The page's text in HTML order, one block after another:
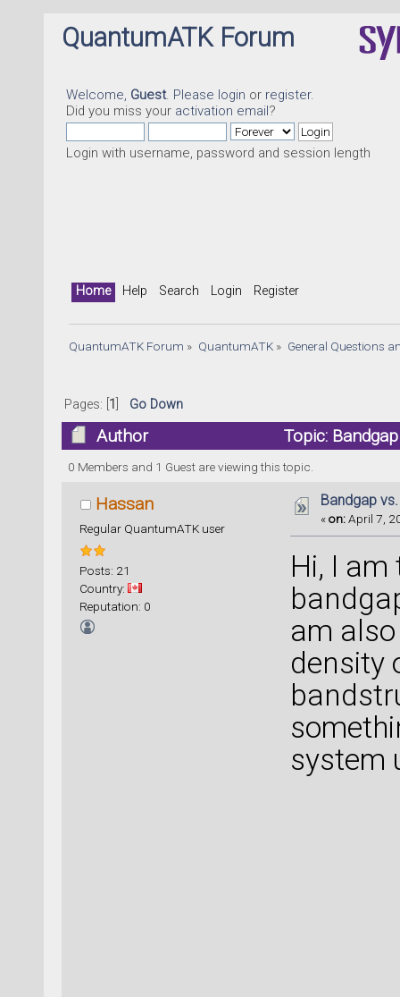
QuantumATK Forum
Welcome, Guest. Please login or register.
Did you miss your activation email?
Login with username, password and session length
Home Help Search Login Register
QuantumATK Forum » QuantumATK» General Questions
Pages: [ 1 Go Down
Author Topic:
0 Members and 1 Guest are viewing this topic.
Hassan
Regular QuantumATK user
Posts: 21
Country:
Reputation: 0
Bandgap
«on:April 7,
Hi, I
am
density
system